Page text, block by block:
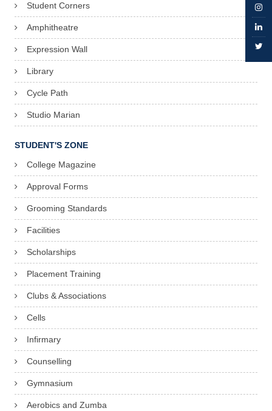
Student Corners
Amphitheatre
Expression Wall
Library
Cycle Path
Studio Marian
STUDENT'S ZONE
College Magazine
Approval Forms
Grooming Standards
Facilities
Scholarships
Placement Training
Clubs & Associations
Cells
Infirmary
Counselling
Gymnasium
Aerobics and Zumba